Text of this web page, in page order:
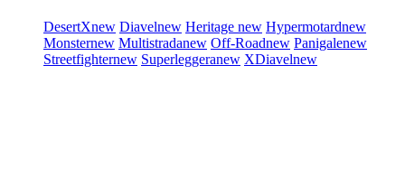
DesertXnew Diavelnew Heritage new Hypermotardnew
Monsternew Multistradanew Off-Roadnew Panigalenew
Streetfighternew Superleggeranew XDiavelnew